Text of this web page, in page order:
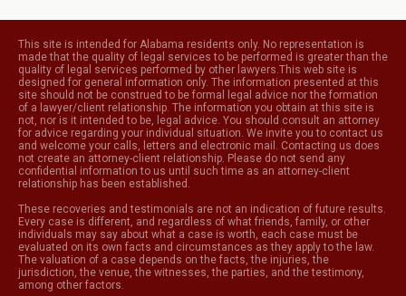
This site is intended for Alabama residents only. No representation is
made that the quality of legal services to be performed is greater than the
quality of legal services performed by other lawyers.This web site is
designed for general information only. The information presented at this
site should not be construed to be formal legal advice nor the formation
of a lawyer/client relationship. The information you obtain at this site is
not, nor is it intended to be, legal advice. You should consult an attorney
for advice regarding your individual situation. We invite you to contact us
and welcome your calls, letters and electronic mail. Contacting us does
not create an attorney-client relationship. Please do not send any
confidential information to us until such time as an attorney-client
relationship has been established.
These recoveries and testimonials are not an indication of future results.
Every case is different, and regardless of what friends, family, or other
individuals may say about what a case is worth, each case must be
evaluated on its own facts and circumstances as they apply to the law.
The valuation of a case depends on the facts, the injuries, the
jurisdiction, the venue, the witnesses, the parties, and the testimony,
among other factors.